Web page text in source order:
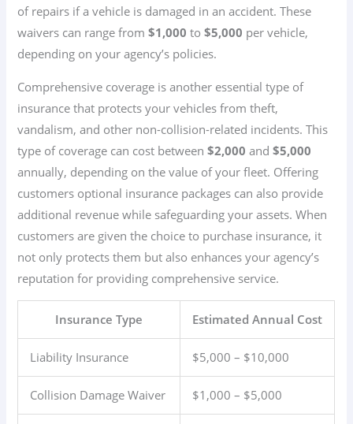
of repairs if a vehicle is damaged in an accident. These
waivers can range from$1,000 to$5,000 per vehicle,
depending on your agency’s policies.
Comprehensive coverage is another essential type of
insurance that protects your vehicles from theft,
vandalism, and other non-collision-related incidents. This
type of coverage can cost between$2,000 and$5,000
annually, depending on the value of your fleet. Offering
customers optional insurance packages can also provide
additional revenue while safeguarding your assets. When
customers are given the choice to purchase insurance, it
not only protects them but also enhances your agency’s
reputation for providing comprehensive service.
Insurance Type Estimated Annual Cost
Liability Insurance $5,000 – $10,000
Collision Damage Waiver $1,000 – $5,000